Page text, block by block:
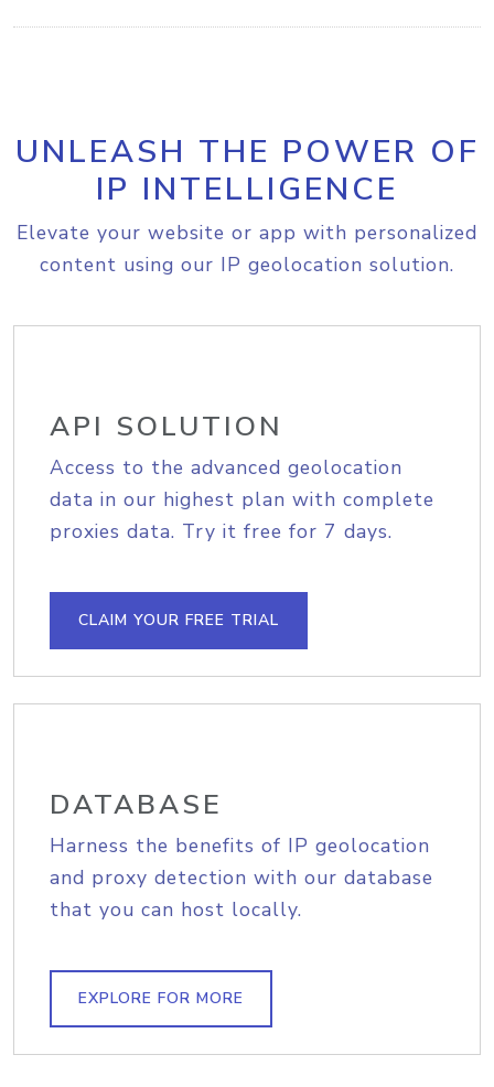
UNLEASH THE POWER OF
IP INTELLIGENCE
Elevate your website or app with personalized
content using our IP geolocation solution.
API SOLUTION
Access to the advanced geolocation
data in our highest plan with complete
proxies data. Try it free for 7 days.
CLAIM YOUR FREE TRIAL
DATABASE
Harness the benefits of IP geolocation
and proxy detection with our database
that you can host locally.
EXPLORE FOR MORE